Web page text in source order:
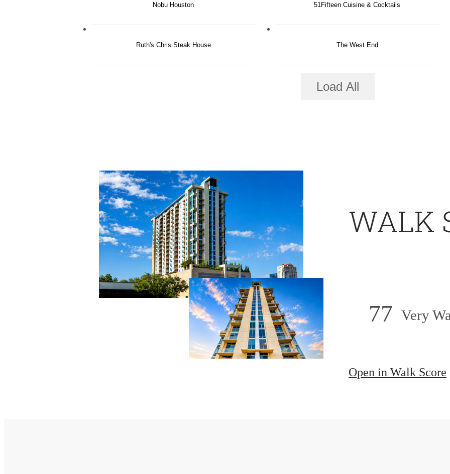
Nobu Houston 51Fifteen Cuisine & Cocktails
Ruth's Chris Steak House The West End
Load All
WALK
77 Very
Open in Walk Score